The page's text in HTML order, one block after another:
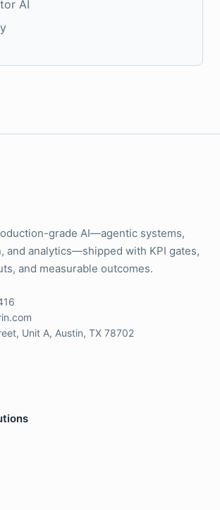
AI
grade AI—agentic systems,
and analytics—shipped with KPI gates,
and measurable outcomes.
Unit A, Austin, TX 78702